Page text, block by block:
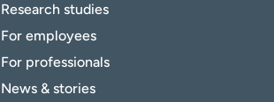
Research studies
For employees
For professionals
News & stories